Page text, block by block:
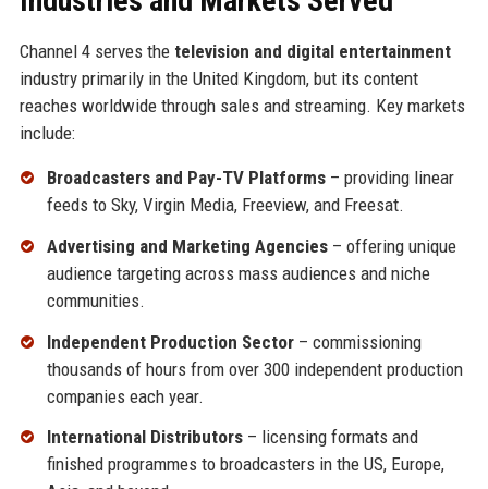
Channel 4 serves the television and digital entertainment
industry primarily in the United Kingdom, but its content
reaches worldwide through sales and streaming. Key markets
include:
Broadcasters and Pay-TV Platforms– providing linear
feeds to Sky, Virgin Media, Freeview, and Freesat.
Advertising and Marketing Agencies– offering unique
audience targeting across mass audiences and niche
communities.
Independent Production Sector– commissioning
thousands of hours from over 300 independent production
companies each year.
International Distributors– licensing formats and
finished programmes to broadcasters in the US, Europe,